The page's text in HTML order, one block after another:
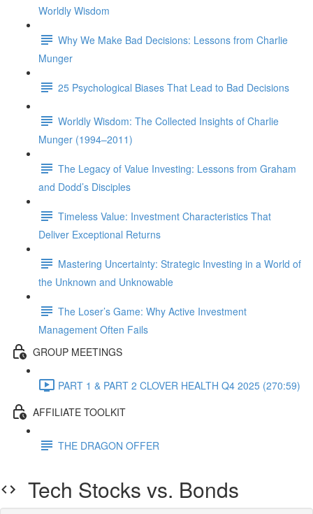
Worldly Wisdom
Why We Make Bad Decisions: Lessons from Charlie
Munger
25 Psychological Biases That Lead to Bad Decisions
Worldly Wisdom: The Collected Insights of Charlie
Munger (1994–2011)
The Legacy of Value Investing: Lessons from Graham
and Dodd’s Disciples
Timeless Value: Investment Characteristics That
Deliver Exceptional Returns
Mastering Uncertainty: Strategic Investing in a World of
the Unknown and Unknowable
The Loser’s Game: Why Active Investment
Management Often Fails
GROUP MEETINGS
PART 1 & PART 2 CLOVER HEALTH Q4 2025 (270:59)
AFFILIATE TOOLKIT
THE DRAGON OFFER
Tech Stocks vs. Bonds